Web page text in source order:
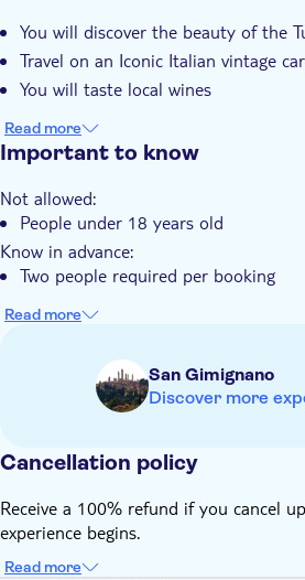
Guided Tour
Local touch
e-Voucher
You will discover the beauty of the
Travel on an Iconic Italian vintage
You will taste local wines
Read more
Important to know
Not allowed:
People under 18 years old
Know in advance:
Two people required per booking
Read more
San Gimignano
Discover more
Cancellation policy
Receive a 100% refund if you cancel
experience begins.
Read more